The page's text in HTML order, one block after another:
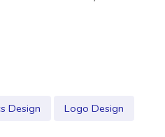
Design Logo Design